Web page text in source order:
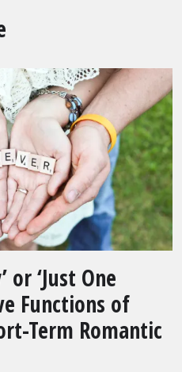
or ‘Just One
Functions of
Term Romantic